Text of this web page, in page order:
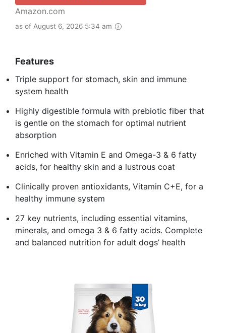
Amazon.com
as of August 6, 2026 5:34 am
Features
Triple support for stomach, skin and immune
system health
Highly digestible formula with prebiotic fiber that
is gentle on the stomach for optimal nutrient
absorption
Enriched with Vitamin E and Omega-3 & 6 fatty
acids, for healthy skin and a lustrous coat
Clinically proven antioxidants, Vitamin C+E, for a
healthy immune system
27 key nutrients, including essential vitamins,
minerals, and omega 3 & 6 fatty acids. Complete
and balanced nutrition for adult dogs’ health